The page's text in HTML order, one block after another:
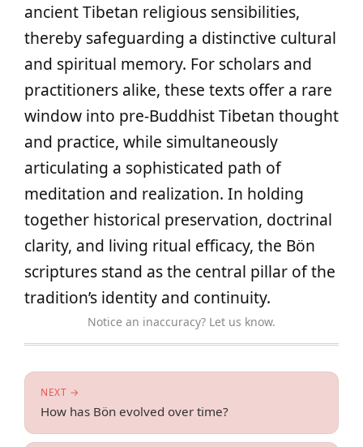
ancient Tibetan religious sensibilities,
thereby safeguarding a distinctive cultural
and spiritual memory. For scholars and
practitioners alike, these texts offer a rare
window into pre-Buddhist Tibetan thought
and practice, while simultaneously
articulating a sophisticated path of
meditation and realization. In holding
together historical preservation, doctrinal
clarity, and living ritual efficacy, the Bön
scriptures stand as the central pillar of the
tradition’s identity and continuity.
Notice an inaccuracy? Let us know.
NEXT →
How has Bön evolved over time?